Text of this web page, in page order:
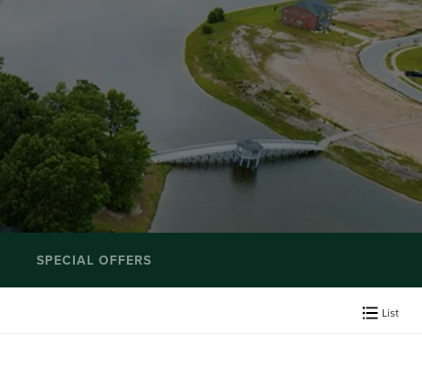
SPECIAL OFFERS
List